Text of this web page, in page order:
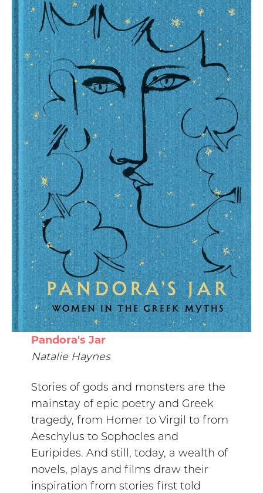
Pandora's Jar
Natalie Haynes
Stories of gods and monsters are the
mainstay of epic poetry and Greek
tragedy, from Homer to Virgil to from
Aeschylus to Sophocles and
Euripides. And still, today, a wealth of
novels, plays and films draw their
inspiration from stories first told